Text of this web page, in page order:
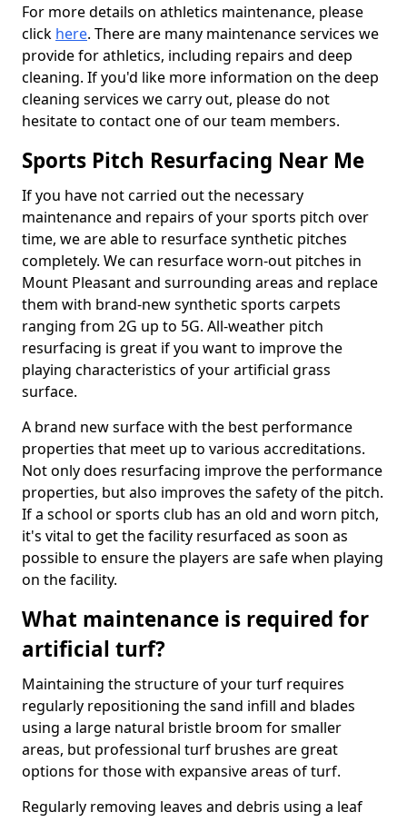
For more details on athletics maintenance, please
click here. There are many maintenance services we
provide for athletics, including repairs and deep
cleaning. If you'd like more information on the deep
cleaning services we carry out, please do not
hesitate to contact one of our team members.
Sports Pitch Resurfacing Near Me
If you have not carried out the necessary
maintenance and repairs of your sports pitch over
time, we are able to resurface synthetic pitches
completely. We can resurface worn-out pitches in
Mount Pleasant and surrounding areas and replace
them with brand-new synthetic sports carpets
ranging from 2G up to 5G. All-weather pitch
resurfacing is great if you want to improve the
playing characteristics of your artificial grass
surface.
A brand new surface with the best performance
properties that meet up to various accreditations.
Not only does resurfacing improve the performance
properties, but also improves the safety of the pitch.
If a school or sports club has an old and worn pitch,
it's vital to get the facility resurfaced as soon as
possible to ensure the players are safe when playing
on the facility.
What maintenance is required for
artificial turf?
Maintaining the structure of your turf requires
regularly repositioning the sand infill and blades
using a large natural bristle broom for smaller
areas, but professional turf brushes are great
options for those with expansive areas of turf.
Regularly removing leaves and debris using a leaf